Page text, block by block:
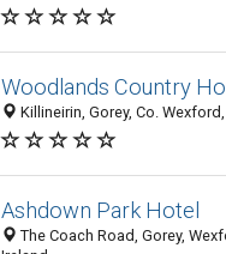
Woodlands Country
Killineirin, Gorey, Co.
Ashdown Park Hotel
The Coach Road, Gorey,